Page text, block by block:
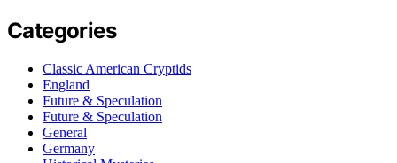
Categories
Classic American Cryptids
England
Future & Speculation
Future & Speculation
General
Germany